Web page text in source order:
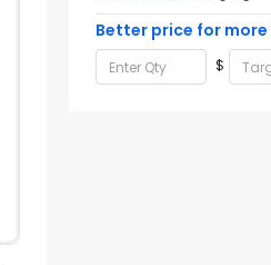
Better price for
$